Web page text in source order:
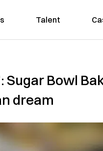
Talent
Sugar Bowl
dream